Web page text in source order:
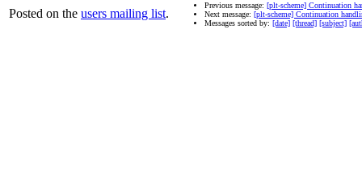
Posted on the users mailing list.
Previous message: [plt-scheme] Continuation
Next message: [plt-scheme] Continuation
Messages sorted by: [date] [thread] [subject]